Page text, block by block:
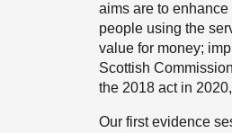
aims are to
people using the
value for money;
Scottish
the 2018 act in
Our first evidence